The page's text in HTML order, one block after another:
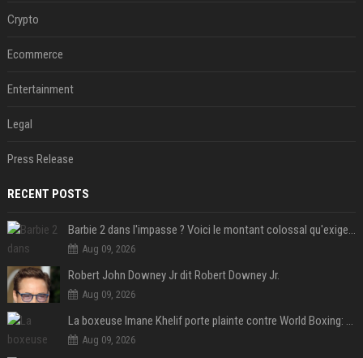
Crypto
Ecommerce
Entertainment
Legal
Press Release
RECENT POSTS
Barbie 2 dans l'impasse ? Voici le montant colossal qu'exigerait Ryan Gosling pour jouer dans la suite
Aug 09, 2026
Robert John Downey Jr dit Robert Downey Jr.
Aug 09, 2026
La boxeuse Imane Khelif porte plainte contre World Boxing: retour sur une affaire qui agite le monde du sport
Aug 09, 2026